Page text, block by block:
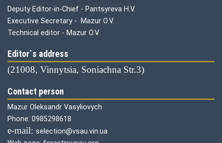
Deputy Editor-in-Chief - Pantsyreva H.V.
Executive Secretary - Mazur O.V.
Technical editor - Mazur O.V.
Editor`s address
(21008, Vinnytsia, Soniachna Str.3)
Contact person
Mazur Oleksandr Vasyliovych
Phone: 0985298618
е-mail: selection@vsau.vin.ua